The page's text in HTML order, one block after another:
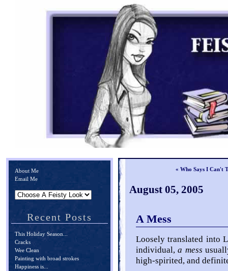
About Me
Email Me
Recent Posts
This Holiday Season...
Cracks
Wee Clean
Painting with broad strokes
Happiness is...
« Who Says I Can't
August 05, 2005
A Mess
Loosely translated into
individual,a mess
high-spirited, and